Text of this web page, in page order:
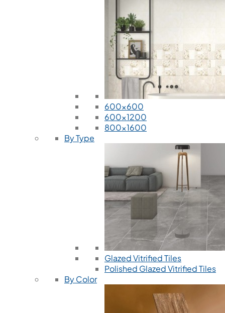
600x600
600x1200
800x1600
By Type
Glazed Vitrified Tiles
Polished Glazed Vitrified Tiles
By Color